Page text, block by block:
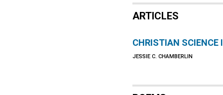
ARTICLES
CHRISTIAN SCIENCE
JESSIE C. CHAMBERLIN